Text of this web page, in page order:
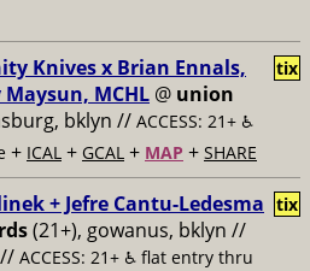
Knives x Brian Ennals,
MCHL @ union
bklyn // ACCESS: 21+ ♿️
+ ICAL + GCAL + MAP + SHARE
tix
+ Jefre Cantu-Ledesma
(21+), gowanus, bklyn //
// ACCESS: 21+ ♿️ flat entry thru
tix